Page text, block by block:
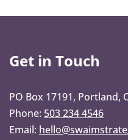
Get in Touch
PO Box 17191, Portland,
Phone: 503 234 4546
Email: